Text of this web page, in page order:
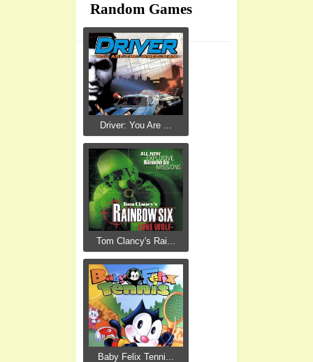
Random Games
Driver: You Are ...
Tom Clancy's Rai...
Baby Felix Tenni...